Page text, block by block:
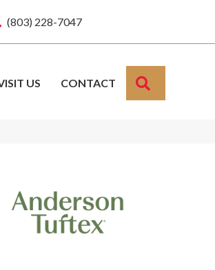
(803) 228-7047
US CONTACT